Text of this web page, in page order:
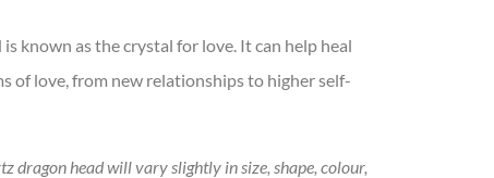
known as the crystal for love. It can help heal
of love, from new relationships to higher self-
dragon head will vary slightly in size, shape, colour,